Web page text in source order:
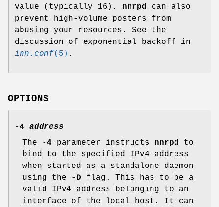
value (typically 16 ). nnrpd
can also
prevent high-volume posters from
abusing your resources. See the
discussion of exponential backoff in
inn.conf(5) .
OPTIONS
-4 address
The
-4 parameter instructs nnrpd to
bind to the specified IPv4 address
when started as a standalone daemon
using the
-D flag. This has to be a
valid IPv4 address belonging to an
interface of the local host. It can